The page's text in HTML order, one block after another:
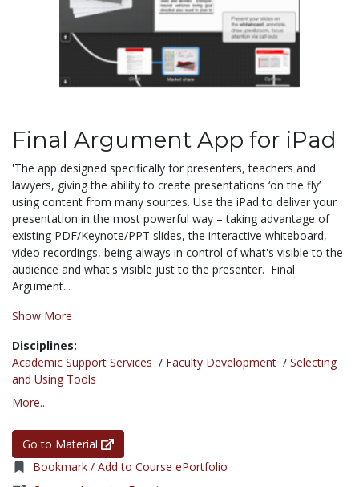
Final Argument App for iPad
'The app designed specifically for presenters, teachers and
lawyers, giving the ability to create presentations ‘on the fly’
using content from many sources. Use the iPad to deliver your
presentation in the most powerful way – taking advantage of
existing PDF/Keynote/PPT slides, the interactive whiteboard,
video recordings, being always in control of what's visible to the
audience and what's visible just to the presenter. Final
Argument...
Show More
Disciplines:
Academic Support Services / Faculty Development / Selecting
and Using Tools
More...
Go to Material
Bookmark / Add to Course ePortfolio